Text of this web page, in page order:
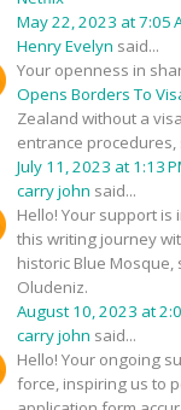
May 22, 2023 at 7:05
Henry Evelyn said...
Your openness in
Opens Borders To
Zealand without a
entrance
July 11, 2023 at 1:13
carry john said...
Hello! Your support
this writing journey
historic Blue
Oludeniz.
August 10, 2023 at
carry john said...
Hello! Your ongoing
force, inspiring us to